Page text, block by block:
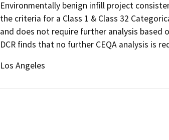
Environmentally benign infill project
the criteria for a Class 1 & Class 32
and does not require further analysis based
DCR finds that no further CEQA analysis is
Los Angeles